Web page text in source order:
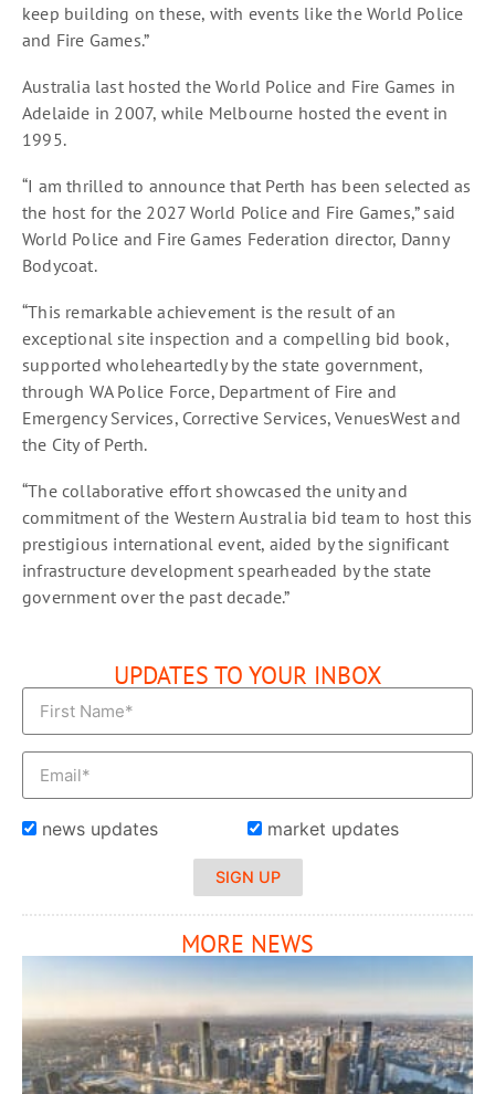
keep building on these, with events like the World Police
and Fire Games.”
Australia last hosted the World Police and Fire Games in
Adelaide in 2007, while Melbourne hosted the event in
1995.
“I am thrilled to announce that Perth has been selected as
the host for the 2027 World Police and Fire Games,” said
World Police and Fire Games Federation director, Danny
Bodycoat.
“This remarkable achievement is the result of an
exceptional site inspection and a compelling bid book,
supported wholeheartedly by the state government,
through WA Police Force, Department of Fire and
Emergency Services, Corrective Services, VenuesWest and
the City of Perth.
“The collaborative effort showcased the unity and
commitment of the Western Australia bid team to host this
prestigious international event, aided by the significant
infrastructure development spearheaded by the state
government over the past decade.”
UPDATES TO YOUR INBOX
news updates market updates
SIGN UP
MORE NEWS